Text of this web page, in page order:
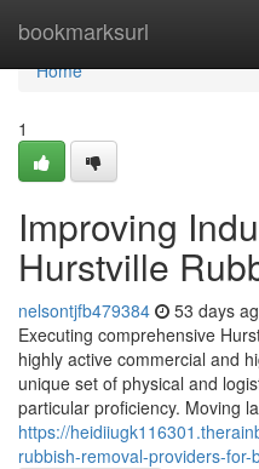
bookmarksurl
Home
Home
1
Improving
Hurstville
nelsontjfb479384 53 days
Executing comprehensive
highly active commercial and
unique set of physical and
particular proficiency. Moving
https://
rubbish-removal-providers-